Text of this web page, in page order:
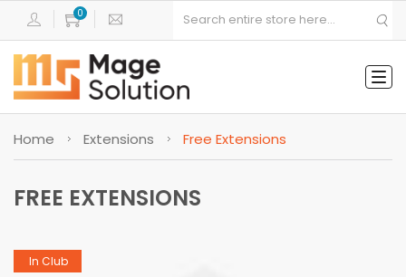
Home Extensions Free Extensions
FREE EXTENSIONS
In Club